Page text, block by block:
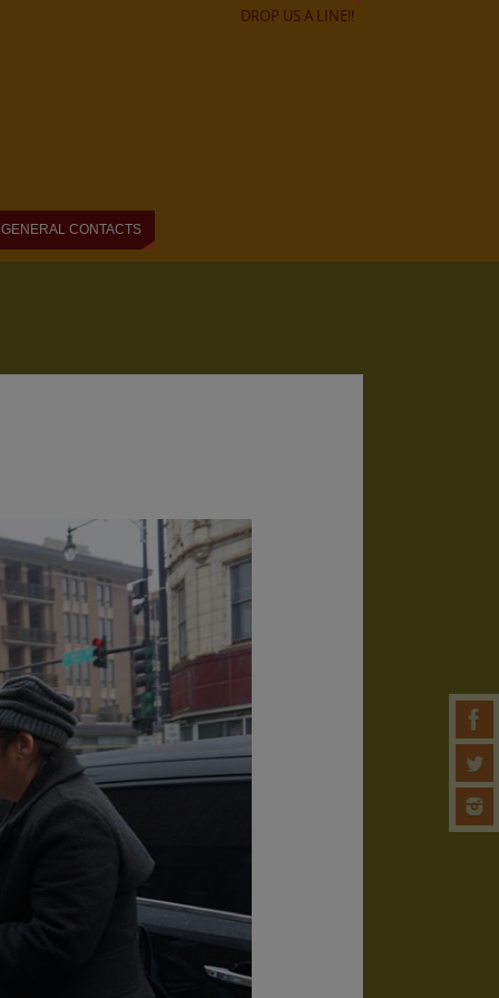
DROP US A LINE!!
GENERAL CONTACTS